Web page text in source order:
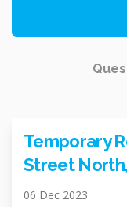
Temporary
Street
06 Dec 2023